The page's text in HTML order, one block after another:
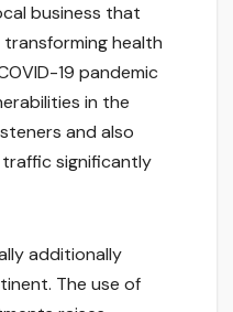
business that
health
19 pandemic
in the
and also
significantly
additionally
The use of